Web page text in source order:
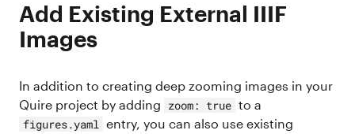
Add Existing External IIIF
Images
In addition to creating deep zooming images in your
Quire project by adding zoom: true to a
figures.yaml entry, you can also use existing